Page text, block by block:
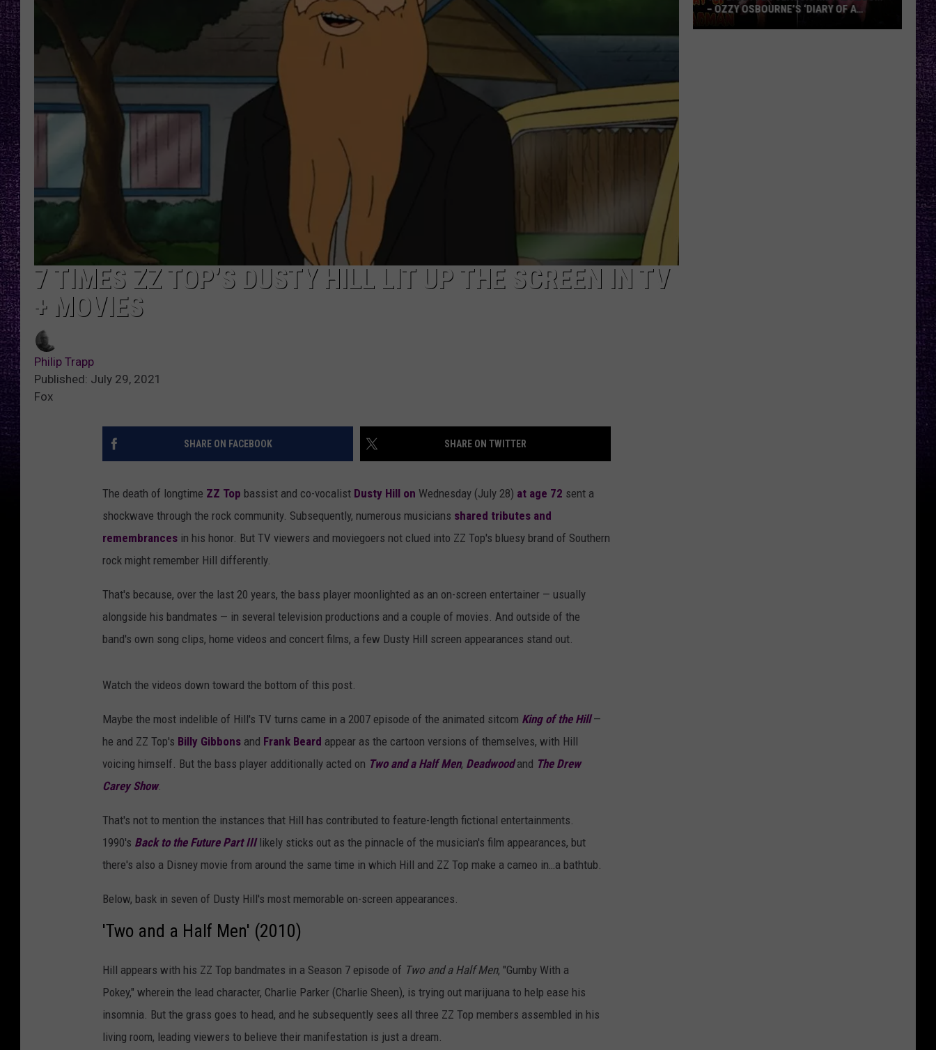
LOUDWIRE NIGHTS
RECENTLY PLAYED
7 TIMES ZZ TOP’S DUSTY HILL LIT UP THE SCREEN IN TV
+ MOVIES
Philip Trapp
Published: July 29, 2021
Fox
SHARE ON FACEBOOK SHARE ON TWITTER
The death of longtime ZZ Top bassist and co-vocalist Dusty Hill on Wednesday (July 28) at age 72 sent a
shockwave through the rock community. Subsequently, numerous musicians shared tributes and
remembrances in his honor. But TV viewers and moviegoers not clued into ZZ Top's bluesy brand of Southern
rock might remember Hill differently.
That's because, over the last 20 years, the bass player moonlighted as an on-screen entertainer — usually
alongside his bandmates — in several television productions and a couple of movies. And outside of the
band's own song clips, home videos and concert films, a few Dusty Hill screen appearances stand out.
Watch the videos down toward the bottom of this post.
Maybe the most indelible of Hill's TV turns came in a 2007 episode of the animated sitcom King of the Hill—
he and ZZ Top's Billy Gibbons and Frank Beard appear as the cartoon versions of themselves, with Hill
voicing himself. But the bass player additionally acted on Two and a Half Men, Deadwoodand The Drew
Carey Show.
That's not to mention the instances that Hill has contributed to feature-length fictional entertainments.
1990's Back to the Future Part IIIlikely sticks out as the pinnacle of the musician's film appearances, but
there's also a Disney movie from around the same time in which Hill and ZZ Top make a cameo in…a bathtub.
Below, bask in seven of Dusty Hill's most memorable on-screen appearances.
'Two and a Half Men' (2010)
Hill appears with his ZZ Top bandmates in a Season 7 episode of Two and a Half Men, "Gumby With a
Pokey," wherein the lead character, Charlie Parker (Charlie Sheen), is trying out marijuana to help ease his
insomnia. But the grass goes to head, and he subsequently sees all three ZZ Top members assembled in his
living room, leading viewers to believe their manifestation is just a dream.
– OZZY OSBOURNE’S ‘DIARY OF A